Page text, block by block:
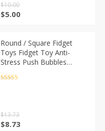
$10.00
$5.00
Round / Square Fidget
Toys Fidget Toy Anti-
Stress Push Bubbles
Bubble Early Education
$13.73
$8.73